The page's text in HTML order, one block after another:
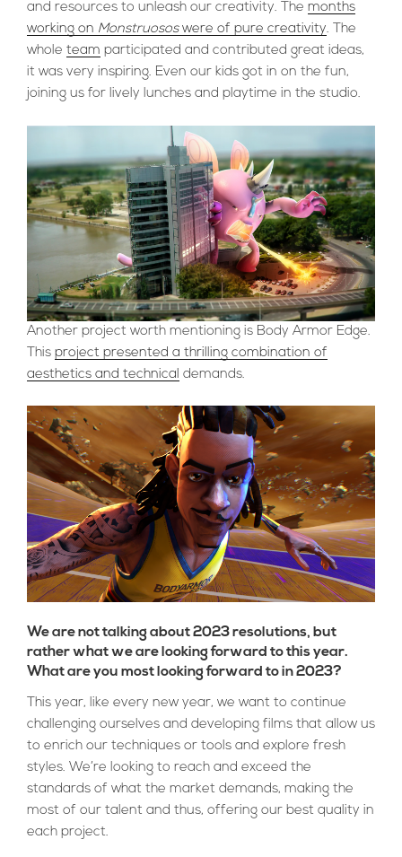
and resources to unleash our creativity. The months
working on Monstruososwere of pure creativity. The
whole team participated and contributed great ideas,
it was very inspiring. Even our kids got in on the fun,
joining us for lively lunches and playtime in the studio.
Another project worth mentioning is Body Armor Edge.
This project presented a thrilling combination of
aesthetics and technical demands.
We are not talking about 2023 resolutions, but
rather what we are looking forward to this year.
What are you most looking forward to in 2023?
This year, like every new year, we want to continue
challenging ourselves and developing films that allow us
to enrich our techniques or tools and explore fresh
styles. We’re looking to reach and exceed the
standards of what the market demands, making the
most of our talent and thus, offering our best quality in
each project.